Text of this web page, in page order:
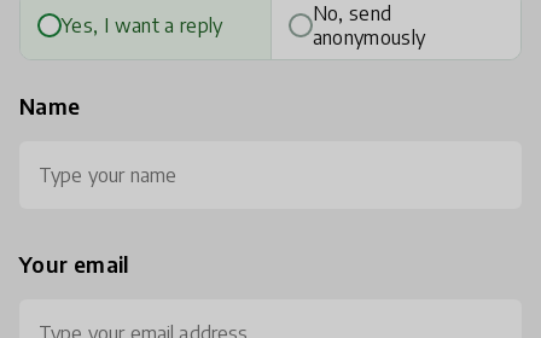
Yes, I want a reply
No, send
anonymously
Name
Your email